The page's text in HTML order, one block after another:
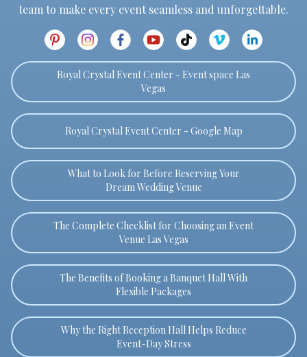
team to make every event seamless and unforgettable.
Royal Crystal Event Center - Event space Las
Vegas
Royal Crystal Event Center - Google Map
What to Look for Before Reserving Your
Dream Wedding Venue
The Complete Checklist for Choosing an Event
Venue Las Vegas
The Benefits of Booking a Banquet Hall With
Flexible Packages
Why the Right Reception Hall Helps Reduce
Event-Day Stress